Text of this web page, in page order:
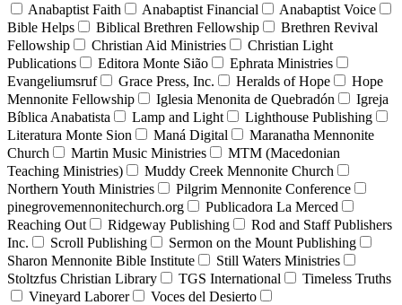
Anabaptist Faith Anabaptist Financial
Anabaptist Voice
Bible Helps
Biblical Brethren Fellowship
Brethren Revival
Fellowship
Christian Aid Ministries
Christian Light
Publications
Editora Monte Sião
Ephrata Ministries
Evangeliumsruf
Grace Press, Inc. Heralds of Hope
Hope
Mennonite Fellowship
Iglesia Menonita de Quebradón
Igreja
Bíblica Anabatista
Lamp and Light
Lighthouse Publishing
Literatura Monte Sion
Maná Digital
Maranatha Mennonite
Church
Martin Music Ministries
MTM (Macedonian
Teaching Ministries)
Muddy Creek Mennonite Church
Northern Youth Ministries
Pilgrim Mennonite Conference
pinegrovemennonitechurch.org
Publicadora La Merced
Reaching Out
Ridgeway Publishing
Rod and Staff Publishers
Inc.
Scroll Publishing
Sermon on the Mount Publishing
Sharon Mennonite Bible Institute
Still Waters Ministries
Stoltzfus Christian Library
TGS International
Timeless Truths
Vineyard Laborer
Voces del Desierto